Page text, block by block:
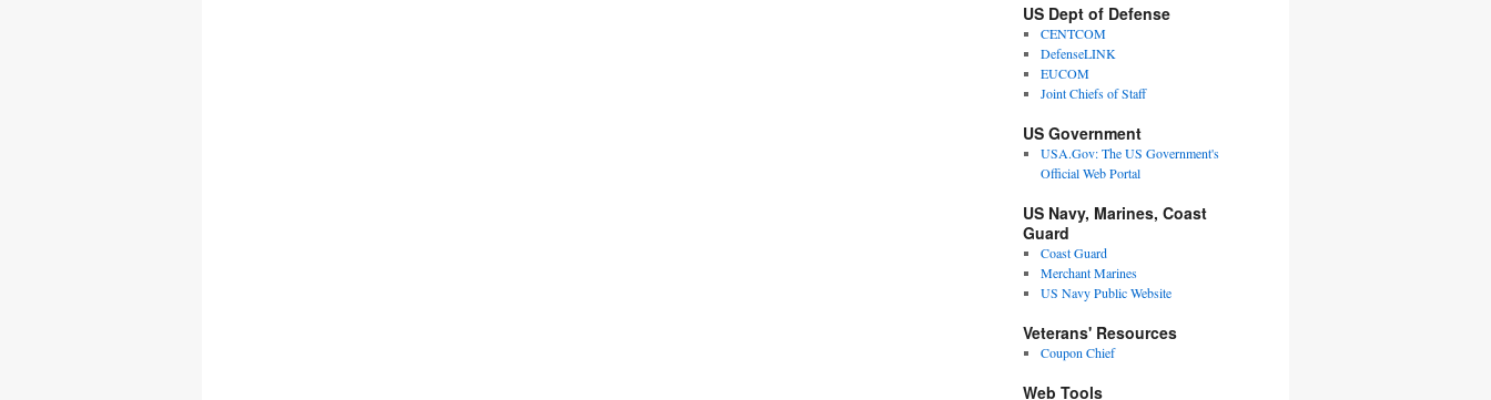
US Dept of Defense
CENTCOM
DefenseLINK
EUCOM
Joint Chiefs of Staff
US Government
USA.Gov: The US Government's
Official Web Portal
US Navy, Marines, Coast
Guard
Coast Guard
Merchant Marines
US Navy Public Website
Veterans' Resources
Coupon Chief
Web Tools